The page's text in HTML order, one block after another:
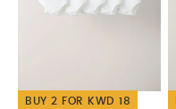
BUY 2 FOR KWD 18